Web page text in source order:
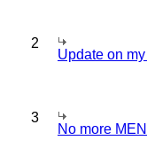
2
Update on
3
No more